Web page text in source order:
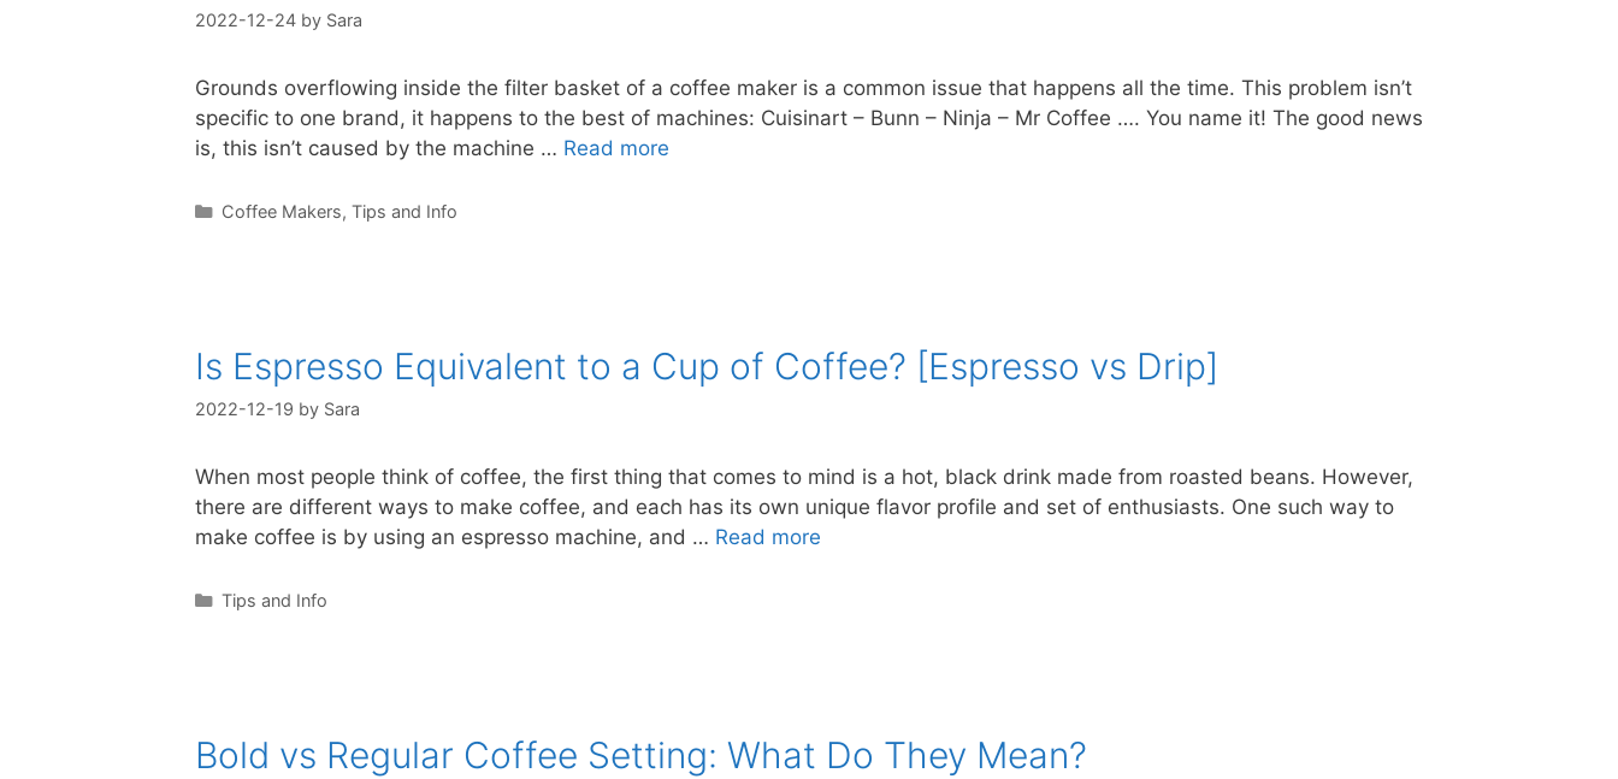
2022-12-24 by Sara
Grounds overflowing inside the filter basket of a coffee maker is a common issue that happens all the time. This problem isn’t
specific to one brand, it happens to the best of machines: Cuisinart – Bunn – Ninja – Mr Coffee …. You name it! The good news
is, this isn’t caused by the machine … Read more
Categories
Coffee Makers, Tips and Info
Is Espresso Equivalent to a Cup of Coffee? [Espresso vs Drip]
2022-12-19 by Sara
When most people think of coffee, the first thing that comes to mind is a hot, black drink made from roasted beans. However,
there are different ways to make coffee, and each has its own unique flavor profile and set of enthusiasts. One such way to
make coffee is by using an espresso machine, and … Read more
Categories
Tips and Info
Bold vs Regular Coffee Setting: What Do They Mean?